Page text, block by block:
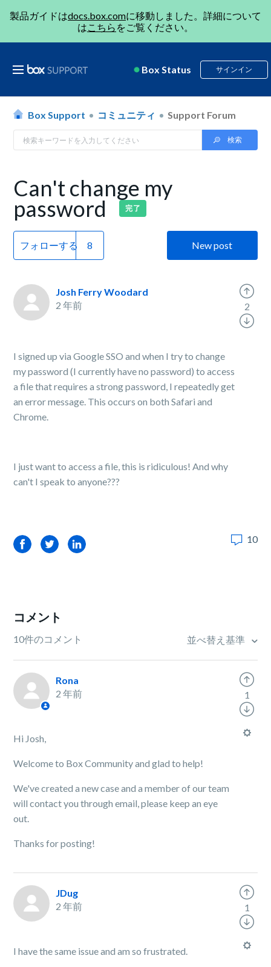
製品ガイドはdocs.box.comに移動しました。詳細について
はこちら をご覧ください。
Box Status サインイン
Box Support コミュニティ Support Forum
Can't change my
password 完了
フォローする New post
Josh Ferry Woodard
2 年前
I signed up via Google SSO and when I try to change
my password (I currently have no password) to access
a file that requires a strong password, I repeatedly get
an error message. This occurs on both Safari and
Chrome.
I just want to access a file, this is ridiculous! And why
can't I speak to anyone???
2
FacebookTwitterLinkedIn 10
コメント
10件のコメント 並べ替え基準
Rona
2 年前
Hi Josh,
Welcome to Box Community and glad to help!
We've created a new case and a member of our team
will contact you through email, please keep an eye
out.
Thanks for posting!
1
JDug
2 年前
I have the same issue and am so frustrated.
1